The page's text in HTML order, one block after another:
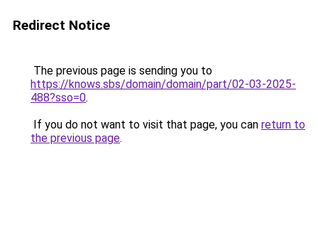
Redirect Notice
The previous page is sending you to
https://knows.sbs/domain/domain/part/02-03-2025-
488?sso=0.
If you do not want to visit that page, you can return to
the previous page.